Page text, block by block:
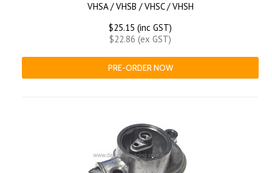
VHSA / VHSB / VHSC / VHSH
$25.15 (inc GST)
$22.86 (ex GST)
PRE-ORDER NOW